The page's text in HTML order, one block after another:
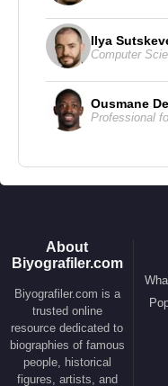
Ilya
Computer
Ousmane
Professional
About
Biyografiler.com
Biyografiler.com is a
trusted online
resource dedicated to
biographies of famous
people, historical
figures, artists, and